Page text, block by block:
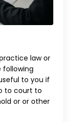
law or
following
to you if
to court to
or or other